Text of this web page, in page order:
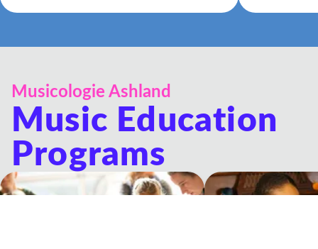
Musicologie Ashland
Music Education
Programs